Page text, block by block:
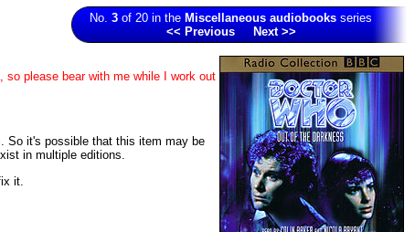
No. 3 of 20 in the Miscellaneous audiobooks series
<< Previous
Next >>
please bear with me while I work out
So it's possible that this item may be
in multiple editions.
it.